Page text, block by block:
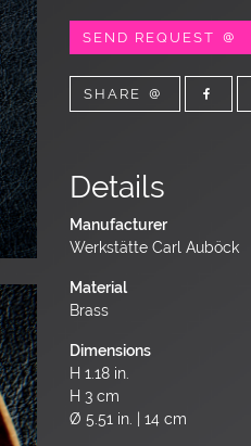
SEND REQUEST
SHARE
Details
Manufacturer
Werkstätte Carl Auböck
Material
Brass
Dimensions
H 1.18 in.
H 3 cm
Ø 5.51 in. | 14 cm